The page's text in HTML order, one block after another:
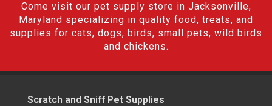
Come visit our pet supply store in Jacksonville,
Maryland specializing in quality food, treats, and
supplies for cats, dogs, birds, small pets, wild birds
and chickens.
Scratch and Sniff Pet Supplies